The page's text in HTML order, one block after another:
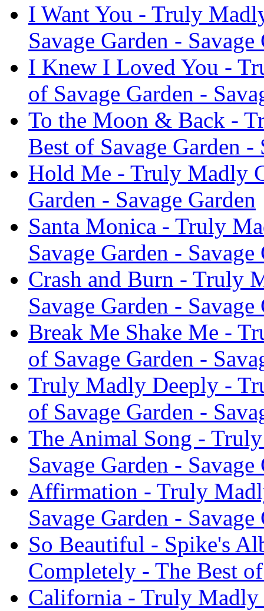
I Want You - Truly
Savage Garden - Savage
I Knew I Loved You -
of Savage Garden -
To the Moon & Back -
Best of Savage Garden -
Hold Me - Truly Madly
Garden - Savage Garden
Santa Monica - Truly
Savage Garden - Savage
Crash and Burn - Truly
Savage Garden - Savage
Break Me Shake Me -
of Savage Garden -
Truly Madly Deeply -
of Savage Garden -
The Animal Song -
Savage Garden - Savage
Affirmation - Truly
Savage Garden - Savage
So Beautiful - Spike's
Completely - The Best
California - Truly Madly